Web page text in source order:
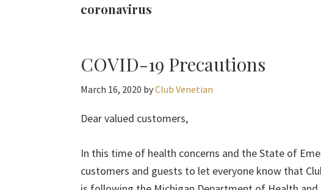
coronavirus
COVID-19 Precautions
March 16, 2020 byClub Venetian
Dear valued customers,
In this time of health concerns and the State of
customers and guests to let everyone know that